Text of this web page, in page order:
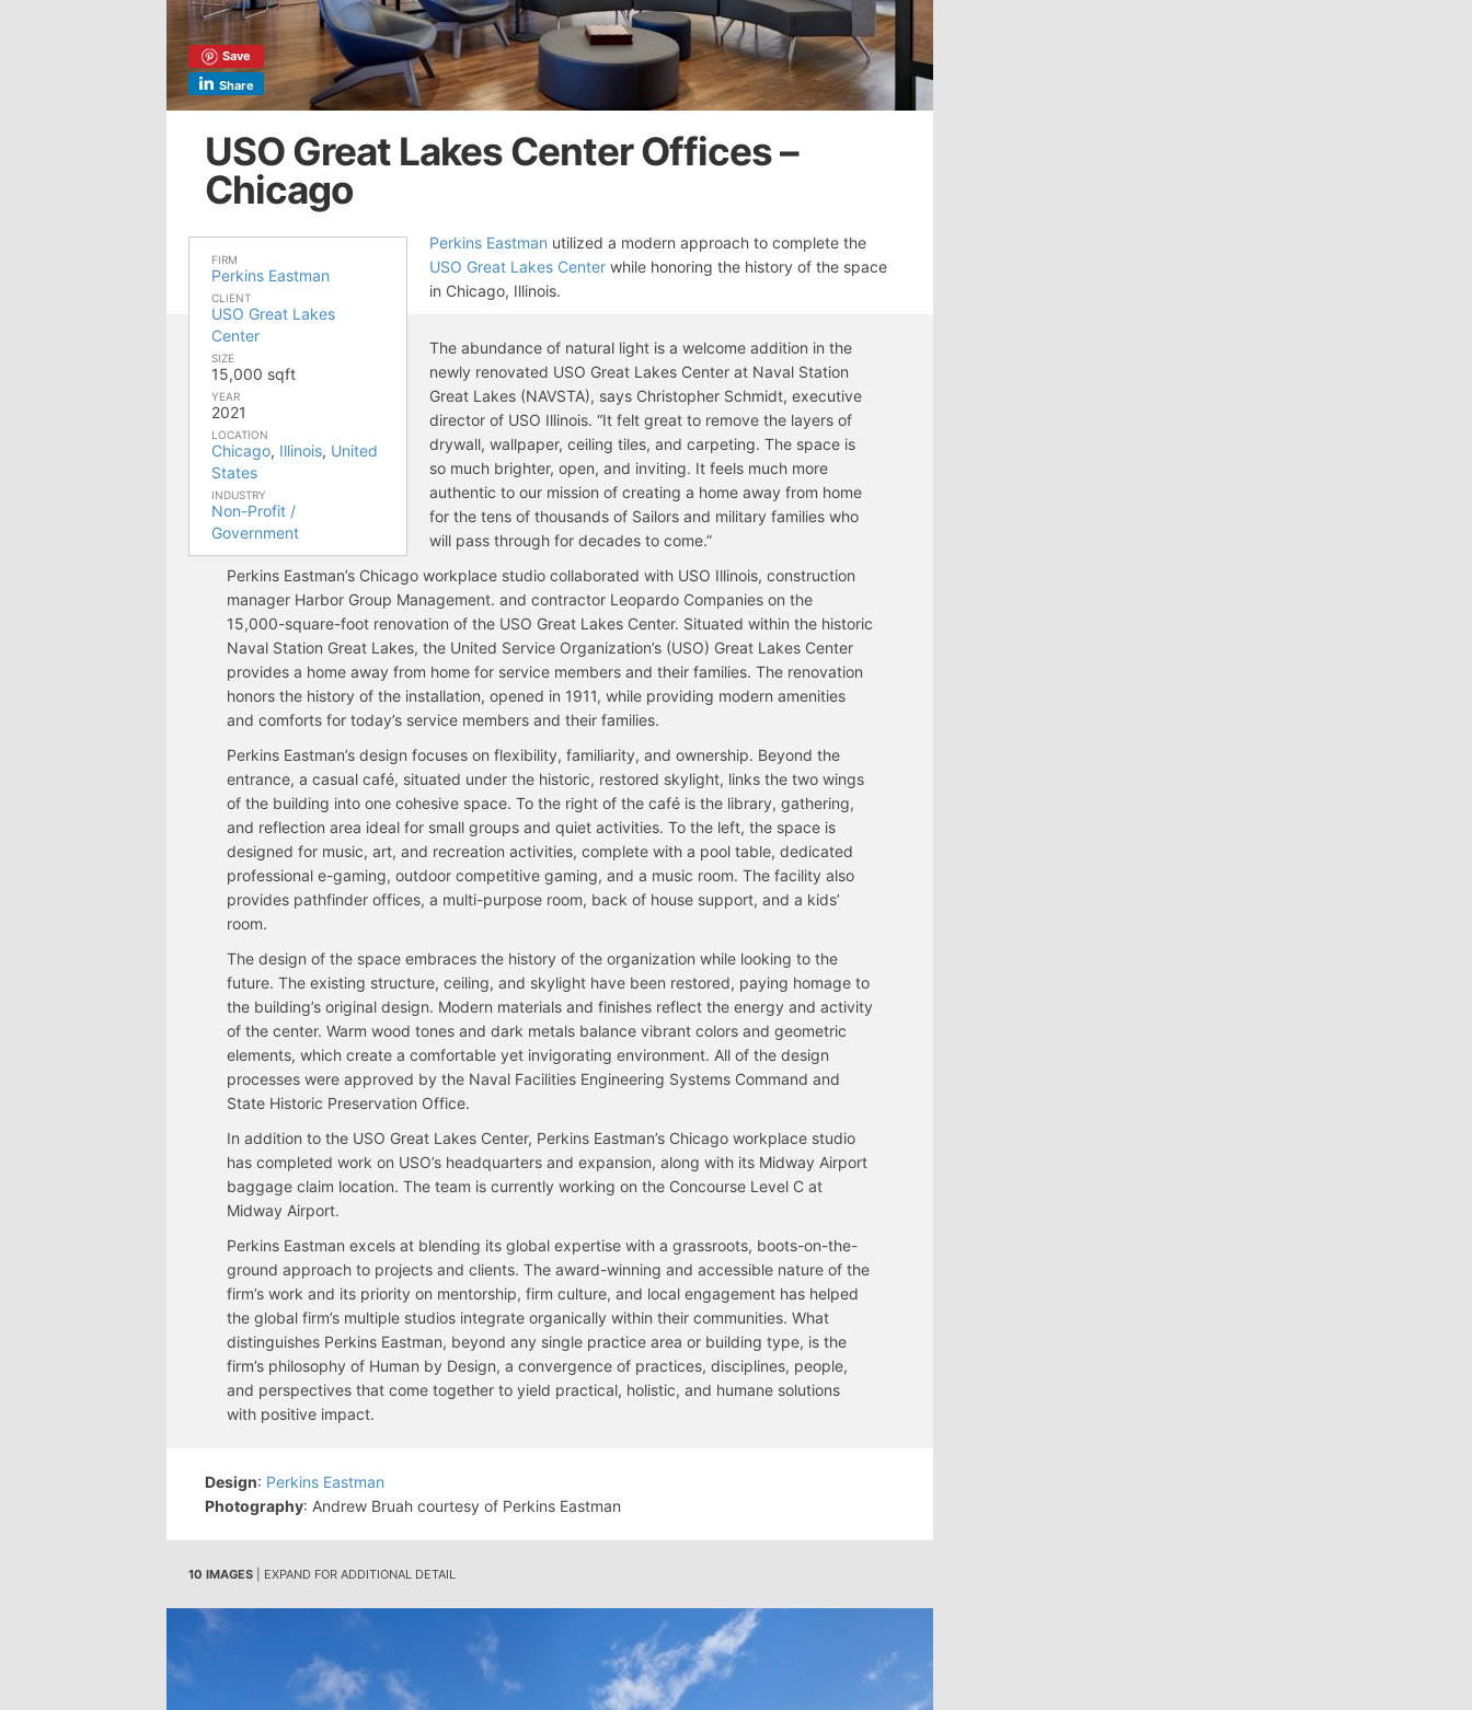
Save
Share
USO Great Lakes Center Offices –
Chicago
FIRM
Perkins Eastman
CLIENT
USO Great Lakes
Center
SIZE
15,000 sqft
YEAR
2021
LOCATION
Chicago, Illinois, United
States
INDUSTRY
Non-Profit /
Government
Perkins Eastman utilized a modern approach to complete the
USO Great Lakes Center while honoring the history of the space
in Chicago, Illinois.
The abundance of natural light is a welcome addition in the
newly renovated USO Great Lakes Center at Naval Station
Great Lakes (NAVSTA), says Christopher Schmidt, executive
director of USO Illinois. “It felt great to remove the layers of
drywall, wallpaper, ceiling tiles, and carpeting. The space is
so much brighter, open, and inviting. It feels much more
authentic to our mission of creating a home away from home
for the tens of thousands of Sailors and military families who
will pass through for decades to come.”
Perkins Eastman’s Chicago workplace studio collaborated with USO Illinois, construction
manager Harbor Group Management. and contractor Leopardo Companies on the
15,000-square-foot renovation of the USO Great Lakes Center. Situated within the historic
Naval Station Great Lakes, the United Service Organization’s (USO) Great Lakes Center
provides a home away from home for service members and their families. The renovation
honors the history of the installation, opened in 1911, while providing modern amenities
and comforts for today’s service members and their families.
Perkins Eastman’s design focuses on flexibility, familiarity, and ownership. Beyond the
entrance, a casual café, situated under the historic, restored skylight, links the two wings
of the building into one cohesive space. To the right of the café is the library, gathering,
and reflection area ideal for small groups and quiet activities. To the left, the space is
designed for music, art, and recreation activities, complete with a pool table, dedicated
professional e-gaming, outdoor competitive gaming, and a music room. The facility also
provides pathfinder offices, a multi-purpose room, back of house support, and a kids’
room.
The design of the space embraces the history of the organization while looking to the
future. The existing structure, ceiling, and skylight have been restored, paying homage to
the building’s original design. Modern materials and finishes reflect the energy and activity
of the center. Warm wood tones and dark metals balance vibrant colors and geometric
elements, which create a comfortable yet invigorating environment. All of the design
processes were approved by the Naval Facilities Engineering Systems Command and
State Historic Preservation Office.
In addition to the USO Great Lakes Center, Perkins Eastman’s Chicago workplace studio
has completed work on USO’s headquarters and expansion, along with its Midway Airport
baggage claim location. The team is currently working on the Concourse Level C at
Midway Airport.
Perkins Eastman excels at blending its global expertise with a grassroots, boots-on-the-
ground approach to projects and clients. The award-winning and accessible nature of the
firm’s work and its priority on mentorship, firm culture, and local engagement has helped
the global firm’s multiple studios integrate organically within their communities. What
distinguishes Perkins Eastman, beyond any single practice area or building type, is the
firm’s philosophy of Human by Design, a convergence of practices, disciplines, people,
and perspectives that come together to yield practical, holistic, and humane solutions
with positive impact.
Design: Perkins Eastman
Photography: Andrew Bruah courtesy of Perkins Eastman
10 IMAGES | EXPAND FOR ADDITIONAL DETAIL